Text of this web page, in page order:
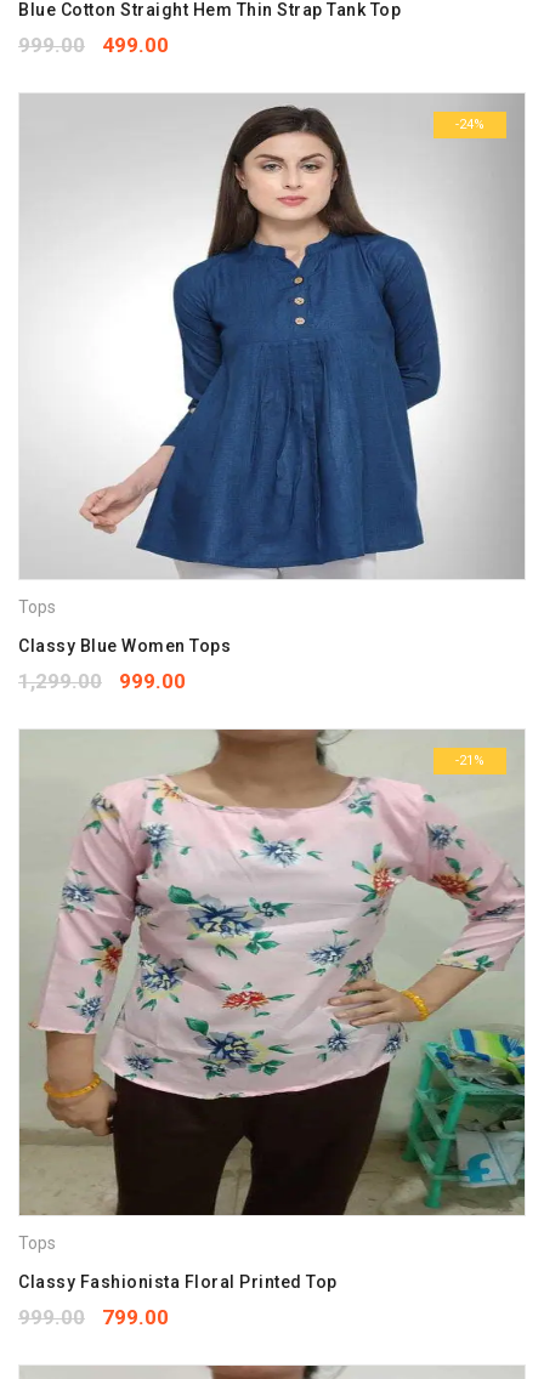
Blue Cotton Straight Hem Thin Strap Tank Top
999.00 499.00
-24%
Tops
Classy Blue Women Tops
1,299.00 999.00
-21%
Tops
Classy Fashionista Floral Printed Top
999.00 799.00